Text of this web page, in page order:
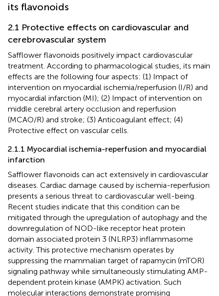
its flavonoids
2.1 Protective effects on cardiovascular and
cerebrovascular system
Safflower flavonoids positively impact cardiovascular
treatment. According to pharmacological studies, its main
effects are the following four aspects: (1) Impact of
intervention on myocardial ischemia/reperfusion (I/R) and
myocardial infarction (MI); (2) Impact of intervention on
middle cerebral artery occlusion and reperfusion
(MCAO/R) and stroke; (3) Anticoagulant effect; (4)
Protective effect on vascular cells.
2.1.1 Myocardial ischemia-reperfusion and myocardial
infarction
Safflower flavonoids can act extensively in cardiovascular
diseases. Cardiac damage caused by ischemia-reperfusion
presents a serious threat to cardiovascular well-being.
Recent studies indicate that this condition can be
mitigated through the upregulation of autophagy and the
downregulation of NOD-like receptor heat protein
domain associated protein 3 (NLRP3) inflammasome
activity. This protective mechanism operates by
suppressing the mammalian target of rapamycin (mTOR)
signaling pathway while simultaneously stimulating AMP-
dependent protein kinase (AMPK) activation. Such
molecular interactions demonstrate promising